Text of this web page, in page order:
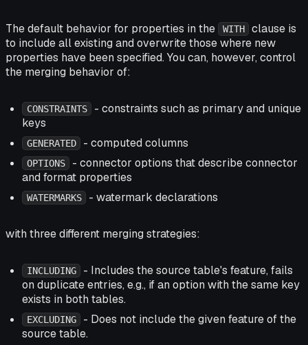
The default behavior for properties in the WITH
clause is
to include all existing and overwrite those where new
properties have been specified. You can, however, control
the merging behavior of:
CONSTRAINTS
- constraints such as primary and unique
keys
GENERATED - computed columns
OPTIONS
- connector options that describe connector
and format properties
WATERMARKS - watermark declarations
with three different merging strategies:
INCLUDING
- Includes the source table's feature, fails
on duplicate entries, e.g., if an option with the same key
exists in both tables.
EXCLUDING
- Does not include the given feature of the
source table.